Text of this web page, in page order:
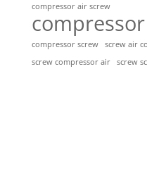
compressor air screw
compressor screw screw air
screw compressor air
screw